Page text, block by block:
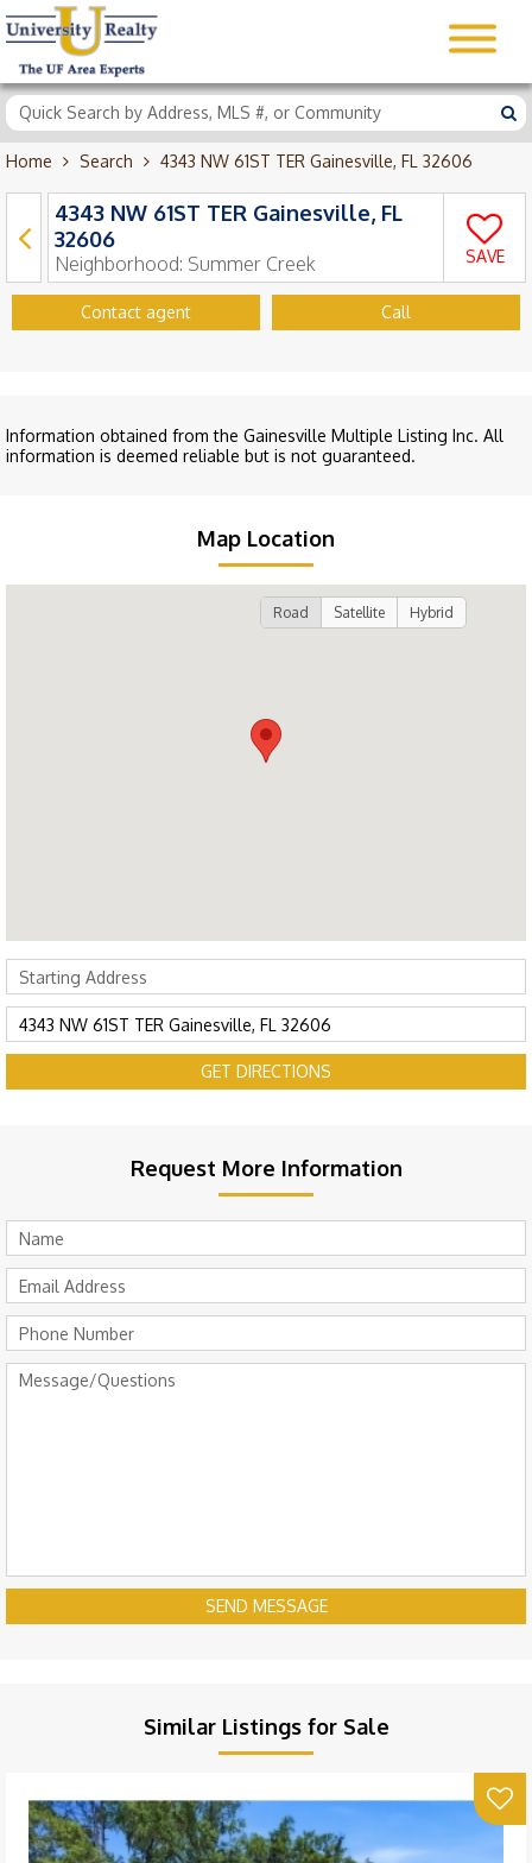
Home Search 4343 NW 61ST TER Gainesville, FL 32606
4343 NW 61ST TER Gainesville, FL
32606
Neighborhood: Summer Creek SAVE
Contact agent Call
Information obtained from the Gainesville Multiple Listing Inc. All
information is deemed reliable but is not guaranteed.
Map Location
Road Satellite Hybrid
GET DIRECTIONS
Request More Information
SEND MESSAGE
Similar Listings for Sale